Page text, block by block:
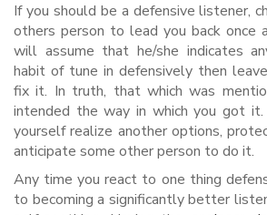
If you should be a defensive listener,
others person to lead you back once
will assume that he/she indicates
habit of tune in defensively then
fix it. In truth, that which was
intended the way in which you got
yourself realize another options,
anticipate some other person to do it.
Any time you react to one thing
to becoming a significantly better